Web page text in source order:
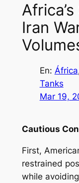
Iran
En: África
Tanks
Mar 19,
Cautious
First,
restrained
while